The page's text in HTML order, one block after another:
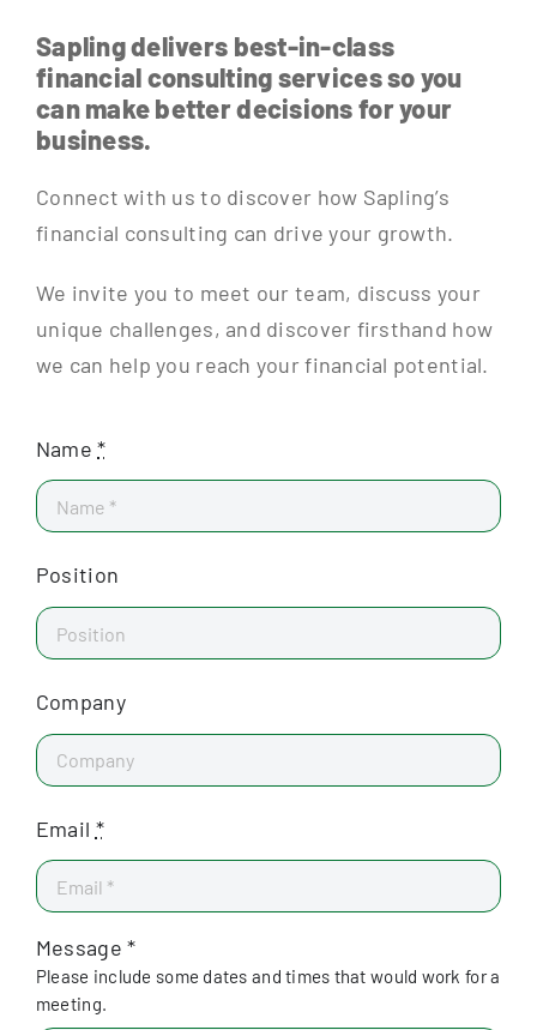
Sapling delivers best-in-class
financial consulting services so you
can make better decisions for your
business.
Connect with us to discover how Sapling’s
financial consulting can drive your growth.
We invite you to meet our team, discuss your
unique challenges, and discover firsthand how
we can help you reach your financial potential.
Name*
Position
Company
Email *
Message *
Please include some dates and times that would work for a
meeting.